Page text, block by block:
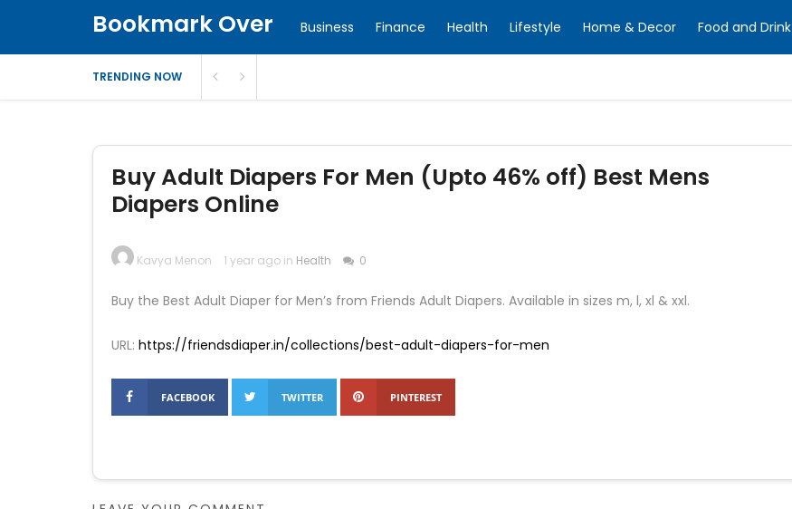
Bookmark Over Business Finance Health Lifestyle Home & Decor Food and Drink
TRENDING NOW
Buy Adult Diapers For Men (Upto 46% off) Best Mens
Diapers Online
Kavya Menon 1 year ago in Health 0
Buy the Best Adult Diaper for Men’s from Friends Adult Diapers. Available in sizes m, l, xl & xxl.
URL: https://friendsdiaper.in/collections/best-adult-diapers-for-men
FACEBOOK TWITTER PINTEREST